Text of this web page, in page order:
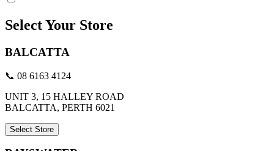
Select Your Store
BALCATTA
📞 08 6163 4124
UNIT 3, 15 HALLEY ROAD
BALCATTA, PERTH 6021
Select Store